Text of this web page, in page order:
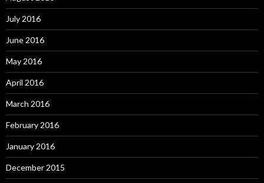
July 2016
June 2016
May 2016
April 2016
March 2016
February 2016
January 2016
December 2015